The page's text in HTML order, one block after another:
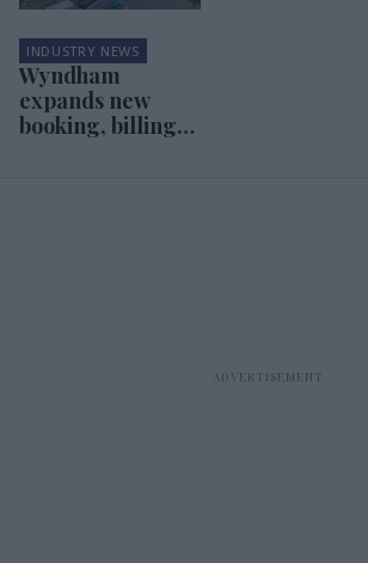
INDUSTRY NEWS
Wyndham
expands new
booking, billing